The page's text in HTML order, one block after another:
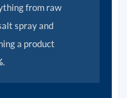
from raw
spray and
a product
.